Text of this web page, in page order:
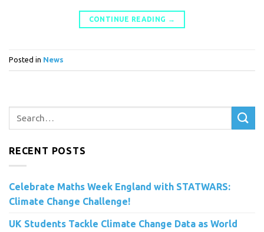
CONTINUE READING →
Posted in News
RECENT POSTS
Celebrate Maths Week England with STATWARS:
Climate Change Challenge!
UK Students Tackle Climate Change Data as World